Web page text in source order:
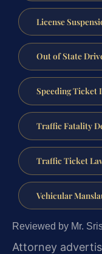
License
Out of State
Speeding Ticket
Traffic Fatality
Traffic Ticket
Vehicular
Reviewed by Mr.
Attorney